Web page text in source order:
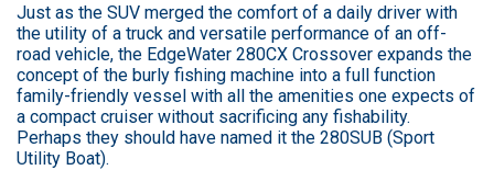
Just as the SUV merged the comfort of a daily driver with
the utility of a truck and versatile performance of an off-
road vehicle, the EdgeWater 280CX Crossover expands the
concept of the burly fishing machine into a full function
family-friendly vessel with all the amenities one expects of
a compact cruiser without sacrificing any fishability.
Perhaps they should have named it the 280SUB (Sport
Utility Boat).